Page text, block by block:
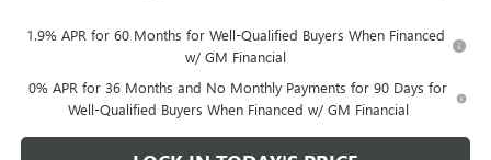
1.9% APR for 60 Months for Well-Qualified Buyers When Financed
w/ GM Financial
0% APR for 36 Months and No Monthly Payments for 90 Days for
Well-Qualified Buyers When Financed w/ GM Financial